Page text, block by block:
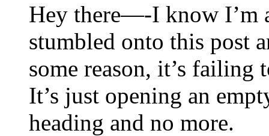
Hey there—-I know I’m
stumbled onto this post
some reason, it’s failing
It’s just opening an
heading and no more.